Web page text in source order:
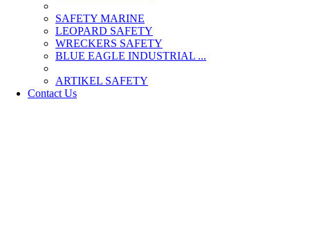
SAFETY MARINE
LEOPARD SAFETY
WRECKERS SAFETY
BLUE EAGLE INDUSTRIAL ...
­ARTIKEL SAFETY
Contact Us